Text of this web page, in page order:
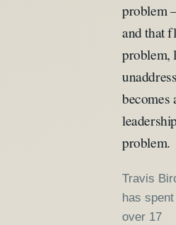
problem
and that
problem,
becomes
problem.
Travis
has spent
over 17